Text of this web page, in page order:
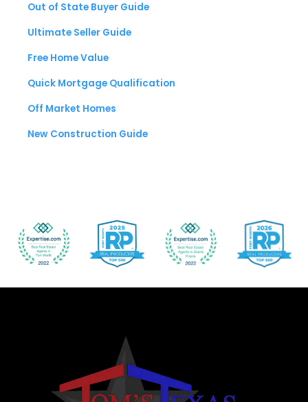
Out of State Buyer Guide
Ultimate Seller Guide
Free Home Value
Quick Mortgage Qualification
Off Market Homes
New Construction Guide